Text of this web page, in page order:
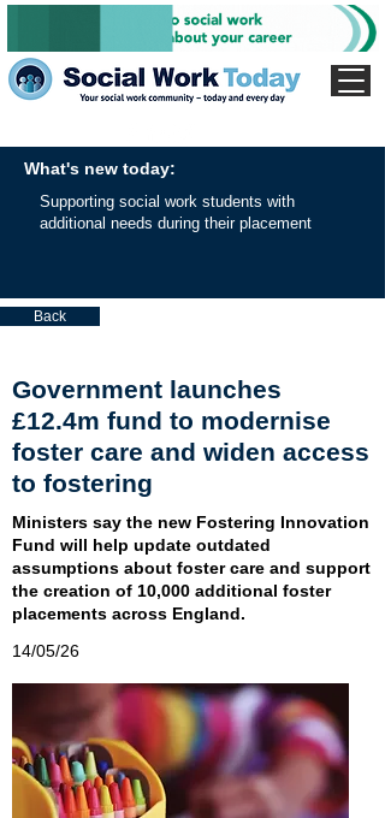
What's new today:
Supporting social work students with
additional needs during their placement
Back
Government launches
£12.4m fund to modernise
foster care and widen access
to fostering
Ministers say the new Fostering Innovation
Fund will help update outdated
assumptions about foster care and support
the creation of 10,000 additional foster
placements across England.
14/05/26